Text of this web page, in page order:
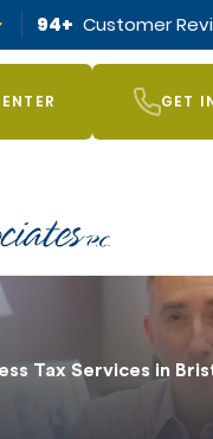
94+ Customer
GET
Tax Services in